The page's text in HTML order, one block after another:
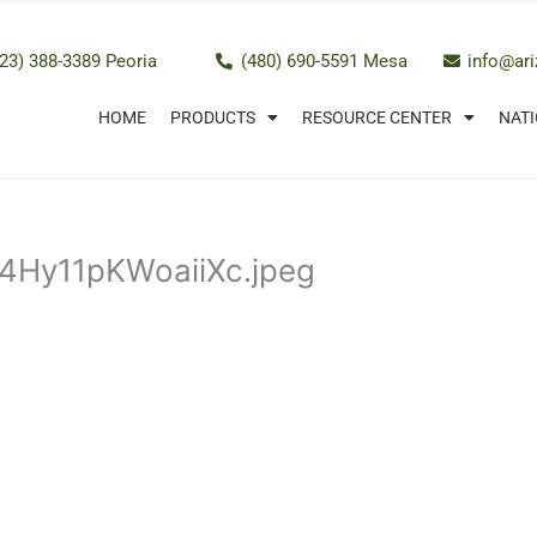
388-3389 Peoria (480) 690-5591 Mesa
HOME PRODUCTS RESOURCE CENTER